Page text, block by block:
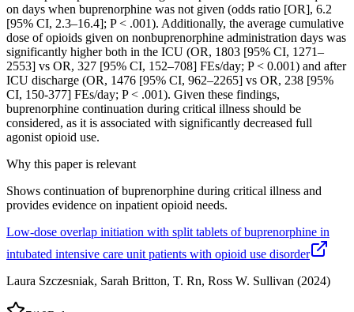
on days when buprenorphine was not given (odds ratio [OR], 6.2
[95% CI, 2.3–16.4]; P < .001). Additionally, the average cumulative
dose of opioids given on nonbuprenorphine administration days was
significantly higher both in the ICU (OR, 1803 [95% CI, 1271–
2553] vs OR, 327 [95% CI, 152–708] FEs/day; P < 0.001) and after
ICU discharge (OR, 1476 [95% CI, 962–2265] vs OR, 238 [95%
CI, 150‐377] FEs/day; P < .001). Given these findings,
buprenorphine continuation during critical illness should be
considered, as it is associated with significantly decreased full
agonist opioid use.
Why this paper is relevant
Shows continuation of buprenorphine during critical illness and
provides evidence on inpatient opioid needs.
Low-dose overlap initiation with split tablets of buprenorphine in
intubated intensive care unit patients with opioid use disorder
Laura Szczesniak, Sarah Britton, T. Rn, Ross W. Sullivan (2024)